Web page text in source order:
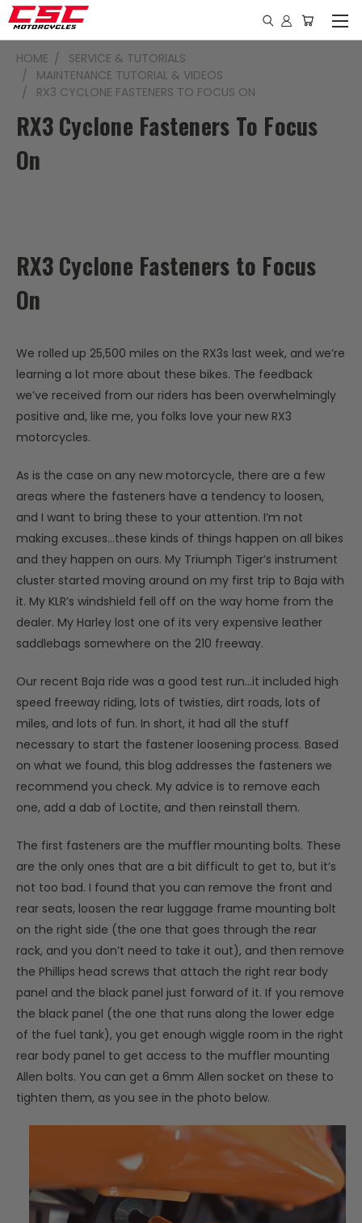
HOME
SERVICE & TUTORIALS
MAINTENANCE TUTORIAL & VIDEOS
RX3 CYCLONE FASTENERS TO FOCUS ON
RX3 Cyclone Fasteners To Focus
On
RX3 Cyclone Fasteners to Focus
On
We rolled up 25,500 miles on the RX3s last week, and we’re
learning a lot more about these bikes. The feedback
we’ve received from our riders has been overwhelmingly
positive and, like me, you folks love your new RX3
motorcycles.
As is the case on any new motorcycle, there are a few
areas where the fasteners have a tendency to loosen,
and I want to bring these to your attention. I’m not
making excuses…these kinds of things happen on all bikes
and they happen on ours. My Triumph Tiger’s instrument
cluster started moving around on my first trip to Baja with
it. My KLR’s windshield fell off on the way home from the
dealer. My Harley lost one of its very expensive leather
saddlebags somewhere on the 210 freeway.
Our recent Baja ride was a good test run…it included high
speed freeway riding, lots of twisties, dirt roads, lots of
miles, and lots of fun. In short, it had all the stuff
necessary to start the fastener loosening process. Based
on what we found, this blog addresses the fasteners we
recommend you check. My advice is to remove each
one, add a dab of Loctite, and then reinstall them.
The first fasteners are the muffler mounting bolts. These
are the only ones that are a bit difficult to get to, but it’s
not too bad. I found that you can remove the front and
rear seats, loosen the rear luggage frame mounting bolt
on the right side (the one that goes through the rear
rack, and you don’t need to take it out), and then remove
the Phillips head screws that attach the right rear body
panel and the black panel just forward of it. If you remove
the black panel (the one that runs along the lower edge
of the fuel tank), you get enough wiggle room in the right
rear body panel to get access to the muffler mounting
Allen bolts. You can get a 6mm Allen socket on these to
tighten them, as you see in the photo below.